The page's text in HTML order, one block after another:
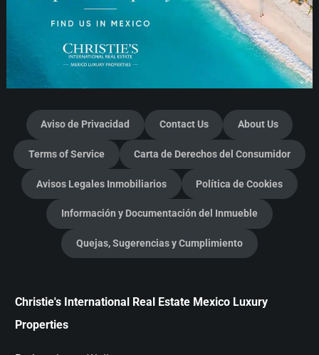
Aviso de Privacidad Contact Us About Us
Terms of Service Carta de Derechos del Consumidor
Avisos Legales Inmobiliarios Política de Cookies
Información y Documentación del Inmueble
Quejas, Sugerencias y Cumplimiento
Christie's International Real Estate Mexico Luxury
Properties